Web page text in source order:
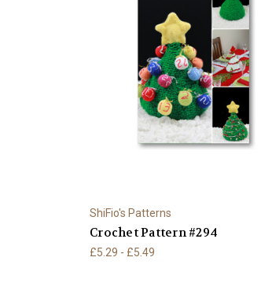
ShiFio's Patterns
Crochet Pattern #294
£5.29 - £5.49